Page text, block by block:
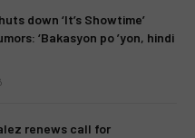
down ‘It’s Showtime’
‘Bakasyon po ’yon, hindi
renews call for